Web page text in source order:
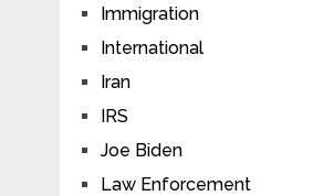
Immigration
International
Iran
IRS
Joe Biden
Law Enforcement